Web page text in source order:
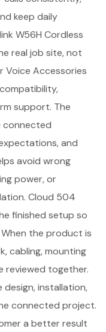
keep daily
W56H Cordless
real job site, not
Voice Accessories
support. The
connected
and
avoid wrong
power, or
Cloud 504
finished setup so
the product is
cabling, mounting
reviewed together.
installation,
connected project.
a better result